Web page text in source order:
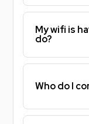
My wifi is
do?
Who do I